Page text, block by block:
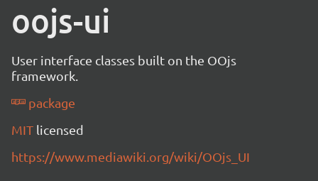
oojs-ui
User interface classes built on the OOjs
framework.
package
MIT licensed
https://www.mediawiki.org/wiki/OOjs_UI